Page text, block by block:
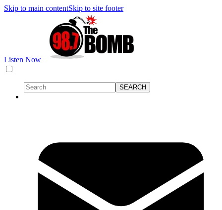
Skip to main contentSkip to site footer
Listen Now